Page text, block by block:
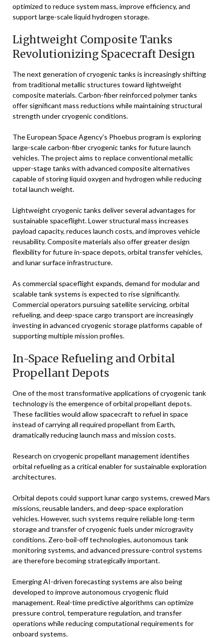
optimized to reduce system mass, improve efficiency, and
support large-scale liquid hydrogen storage.
Lightweight Composite Tanks
Revolutionizing Spacecraft Design
The next generation of cryogenic tanks is increasingly shifting
from traditional metallic structures toward lightweight
composite materials. Carbon-fiber reinforced polymer tanks
offer significant mass reductions while maintaining structural
strength under cryogenic conditions.
The European Space Agency’s Phoebus program is exploring
large-scale carbon-fiber cryogenic tanks for future launch
vehicles. The project aims to replace conventional metallic
upper-stage tanks with advanced composite alternatives
capable of storing liquid oxygen and hydrogen while reducing
total launch weight.
Lightweight cryogenic tanks deliver several advantages for
sustainable spaceflight. Lower structural mass increases
payload capacity, reduces launch costs, and improves vehicle
reusability. Composite materials also offer greater design
flexibility for future in-space depots, orbital transfer vehicles,
and lunar surface infrastructure.
As commercial spaceflight expands, demand for modular and
scalable tank systems is expected to rise significantly.
Commercial operators pursuing satellite servicing, orbital
refueling, and deep-space cargo transport are increasingly
investing in advanced cryogenic storage platforms capable of
supporting multiple mission profiles.
In-Space Refueling and Orbital
Propellant Depots
One of the most transformative applications of cryogenic tank
technology is the emergence of orbital propellant depots.
These facilities would allow spacecraft to refuel in space
instead of carrying all required propellant from Earth,
dramatically reducing launch mass and mission costs.
Research on cryogenic propellant management identifies
orbital refueling as a critical enabler for sustainable exploration
architectures.
Orbital depots could support lunar cargo systems, crewed Mars
missions, reusable landers, and deep-space exploration
vehicles. However, such systems require reliable long-term
storage and transfer of cryogenic fuels under microgravity
conditions. Zero-boil-off technologies, autonomous tank
monitoring systems, and advanced pressure-control systems
are therefore becoming strategically important.
Emerging AI-driven forecasting systems are also being
developed to improve autonomous cryogenic fluid
management. Real-time predictive algorithms can optimize
pressure control, temperature regulation, and transfer
operations while reducing computational requirements for
onboard systems.